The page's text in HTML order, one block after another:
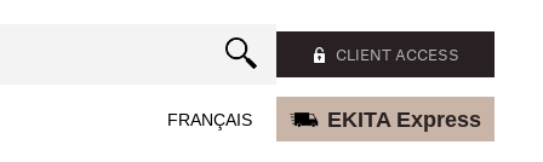
FRANÇAIS
CLIENT ACCESS
EKITA Express